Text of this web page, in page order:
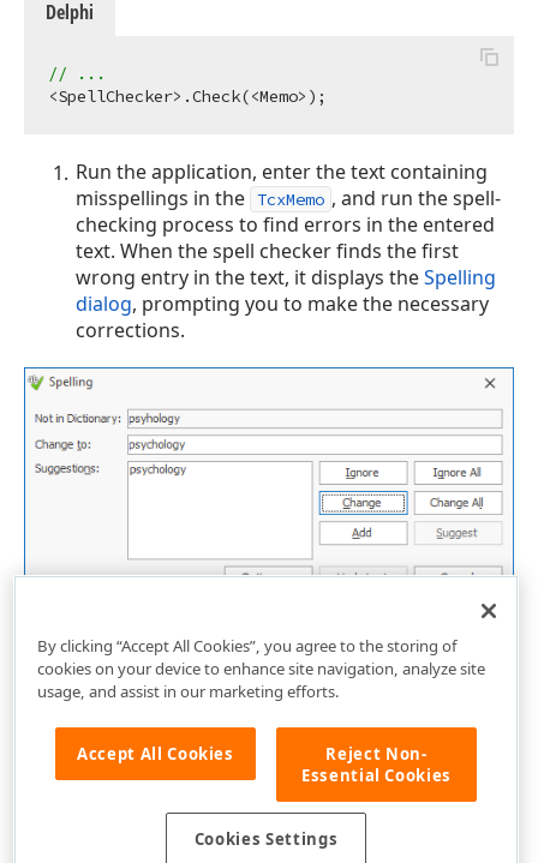
Delphi
// ...
Run the application, enter the text containing
misspellings in the TcxMemo , and run the spell-
checking process to find errors in the entered
text. When the spell checker finds the first
wrong entry in the text, it displays theSpelling
dialog, prompting you to make the necessary
corrections.
By clicking “Accept All Cookies”, you agree to the storing of
cookies on your device to enhance site navigation, analyze site
usage, and assist in our marketing efforts.
Accept All Cookies
Reject Non-
Essential Cookies
Cookies Settings